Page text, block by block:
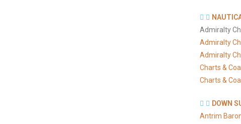
Admiralty
Admiralty
Admiralty
Charts &
Charts &
DOWN
Antrim